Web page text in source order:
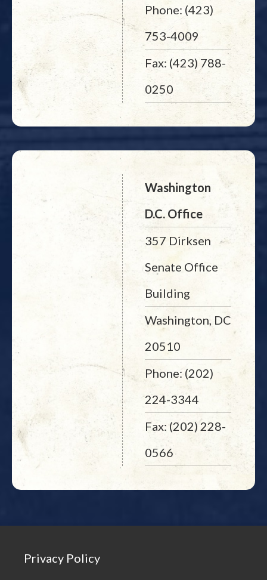
Phone: (423)
753-4009
Fax: (423) 788-
0250
Washington
D.C. Office
357 Dirksen
Senate Office
Building
Washington, DC
20510
Phone: (202)
224-3344
Fax: (202) 228-
0566
Privacy Policy